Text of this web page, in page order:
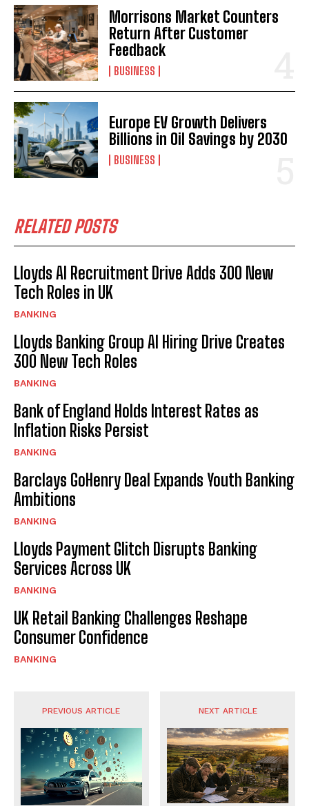
Morrisons Market Counters
Return After Customer
Feedback
BUSINESS
Europe EV Growth Delivers
Billions in Oil Savings by 2030
BUSINESS
RELATED POSTS
Lloyds AI Recruitment Drive Adds 300 New
Tech Roles in UK
BANKING
Lloyds Banking Group AI Hiring Drive Creates
300 New Tech Roles
BANKING
Bank of England Holds Interest Rates as
Inflation Risks Persist
BANKING
Barclays GoHenry Deal Expands Youth Banking
Ambitions
BANKING
Lloyds Payment Glitch Disrupts Banking
Services Across UK
BANKING
UK Retail Banking Challenges Reshape
Consumer Confidence
BANKING
PREVIOUS ARTICLE NEXT ARTICLE